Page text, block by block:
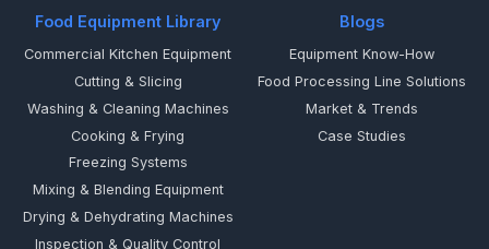
Food Equipment Library
Commercial Kitchen Equipment
Cutting & Slicing
Washing & Cleaning Machines
Cooking & Frying
Freezing Systems
Mixing & Blending Equipment
Drying & Dehydrating Machines
Inspection & Quality Control
Blogs
Equipment Know-How
Food Processing Line Solutions
Market & Trends
Case Studies